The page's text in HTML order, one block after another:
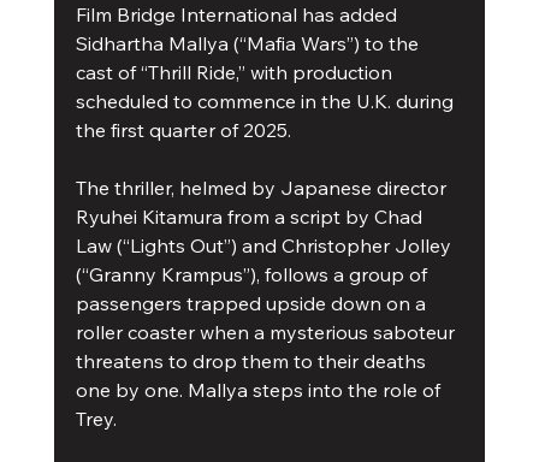
Film Bridge International has added
Sidhartha Mallya (“Mafia Wars”) to the
cast of “Thrill Ride,” with production
scheduled to commence in the U.K. during
the first quarter of 2025.
The thriller, helmed by Japanese director
Ryuhei Kitamura from a script by Chad
Law (“Lights Out”) and Christopher Jolley
(“Granny Krampus”), follows a group of
passengers trapped upside down on a
roller coaster when a mysterious saboteur
threatens to drop them to their deaths
one by one. Mallya steps into the role of
Trey.